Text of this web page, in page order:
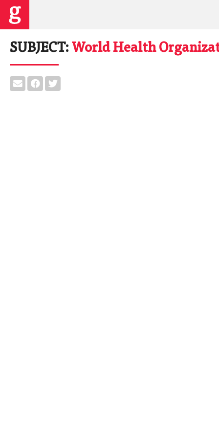
SUBJECT: World Health